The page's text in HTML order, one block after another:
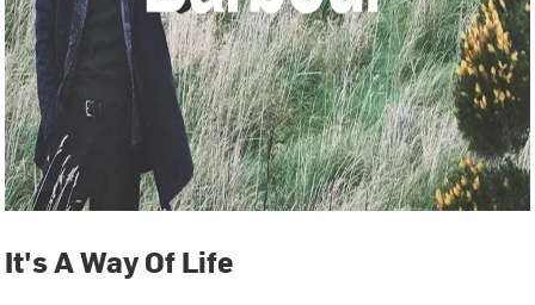
It's A Way Of Life